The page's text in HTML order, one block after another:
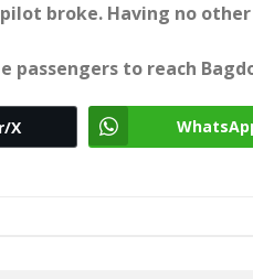
broke. Having no
to reach
X